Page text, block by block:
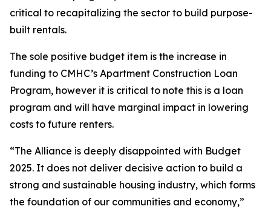
critical to recapitalizing the sector to build purpose-
built rentals.
The sole positive budget item is the increase in
funding to CMHC’s Apartment Construction Loan
Program, however it is critical to note this is a loan
program and will have marginal impact in lowering
costs to future renters.
“The Alliance is deeply disappointed with Budget
2025. It does not deliver decisive action to build a
strong and sustainable housing industry, which forms
the foundation of our communities and economy,”